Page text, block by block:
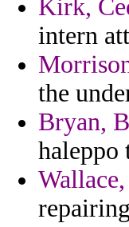
Kirk,
intern
the
Bryan,
haleppo